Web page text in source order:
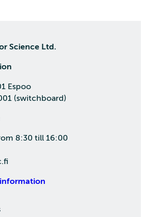
Science Ltd.
Espoo
(switchboard)
8:30 till 16:00